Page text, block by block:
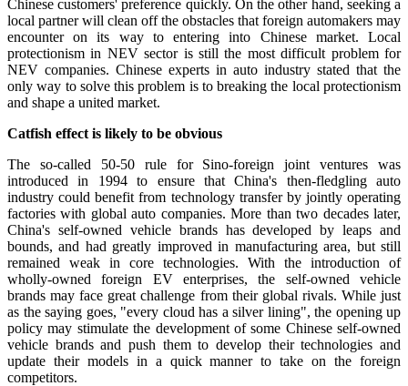
Chinese customers' preference quickly. On the other hand, seeking a
local partner will clean off the obstacles that foreign automakers may
encounter on its way to entering into Chinese market. Local
protectionism in NEV sector is still the most difficult problem for
NEV companies. Chinese experts in auto industry stated that the
only way to solve this problem is to breaking the local protectionism
and shape a united market.
Catfish effect is likely to be obvious
The so-called 50-50 rule for Sino-foreign joint ventures was
introduced in 1994 to ensure that China's then-fledgling auto
industry could benefit from technology transfer by jointly operating
factories with global auto companies. More than two decades later,
China's self-owned vehicle brands has developed by leaps and
bounds, and had greatly improved in manufacturing area, but still
remained weak in core technologies. With the introduction of
wholly-owned foreign EV enterprises, the self-owned vehicle
brands may face great challenge from their global rivals. While just
as the saying goes, "every cloud has a silver lining", the opening up
policy may stimulate the development of some Chinese self-owned
vehicle brands and push them to develop their technologies and
update their models in a quick manner to take on the foreign
competitors.